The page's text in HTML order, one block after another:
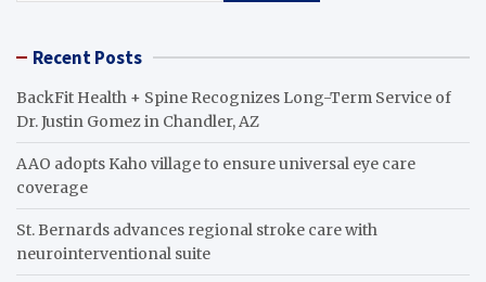
Recent Posts
BackFit Health + Spine Recognizes Long-Term Service of
Dr. Justin Gomez in Chandler, AZ
AAO adopts Kaho village to ensure universal eye care
coverage
St. Bernards advances regional stroke care with
neurointerventional suite